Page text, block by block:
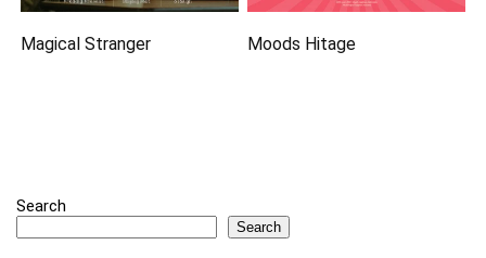
Magical Stranger Moods Hitage
Search
Search